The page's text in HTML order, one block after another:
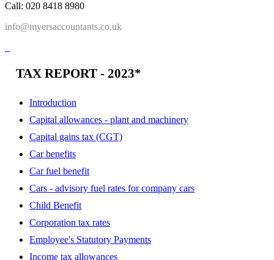
Call: 020 8418 8980
info@myersaccountants.co.uk
TAX REPORT - 2023*
Introduction
Capital allowances - plant and machinery
Capital gains tax (CGT)
Car benefits
Car fuel benefit
Cars - advisory fuel rates for company cars
Child Benefit
Corporation tax rates
Employee's Statutory Payments
Income tax allowances